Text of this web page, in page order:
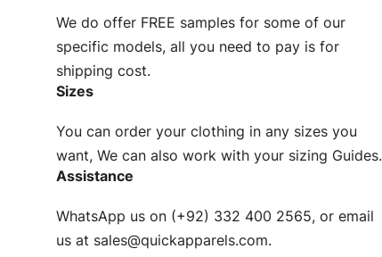
We do offer FREE samples for some of our
specific models, all you need to pay is for
shipping cost.
Sizes
You can order your clothing in any sizes you
want, We can also work with your sizing Guides.
Assistance
WhatsApp us on (+92) 332 400 2565, or email
us at sales@quickapparels.com.